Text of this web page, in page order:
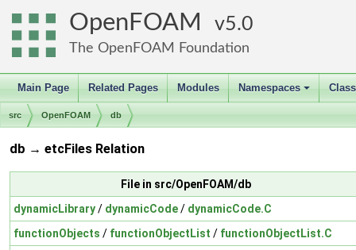
OpenFOAM 5.0
The OpenFOAM Foundation
Main Page Related Pages Modules
+
Namespaces
src OpenFOAM db
db → etcFiles Relation
File in src/OpenFOAM/db
dynamicLibrary/ dynamicCode/ dynamicCode.C
functionObjects / functionObjectList / functionObjectList.C